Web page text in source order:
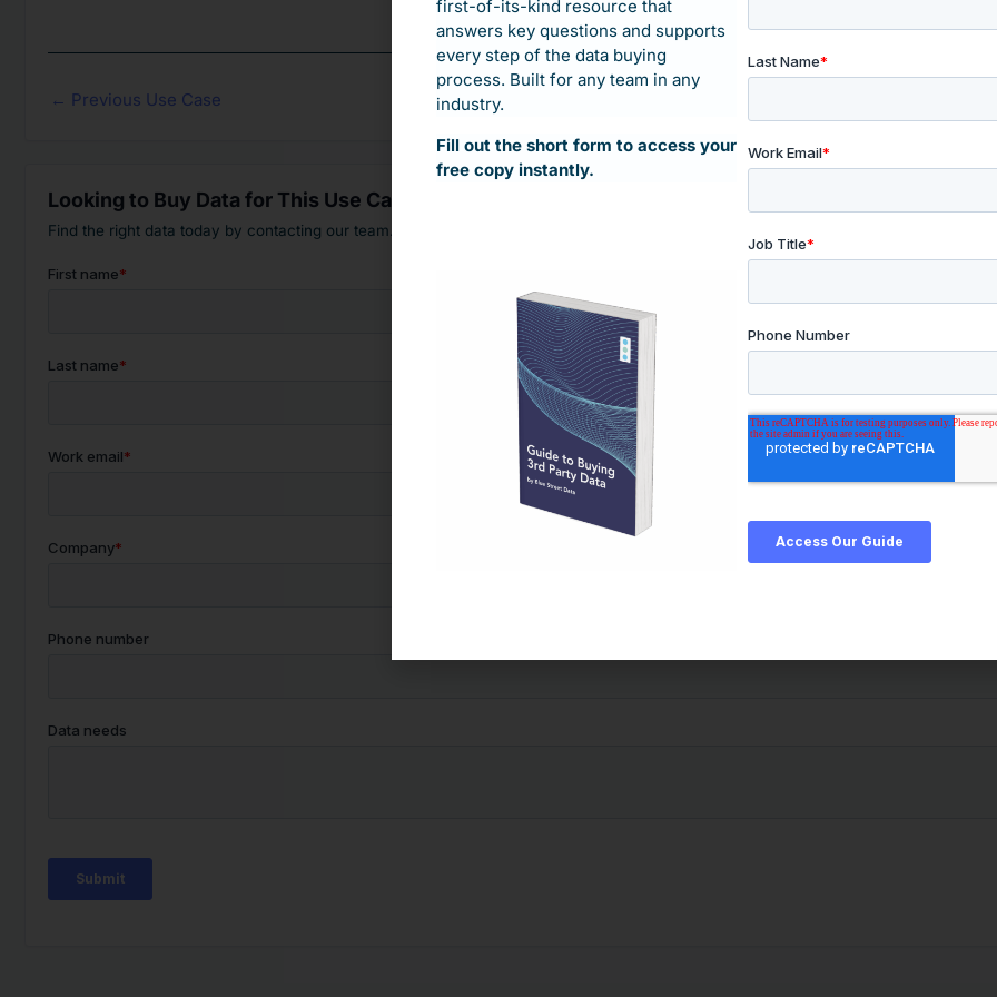
← Previous Use Case
Looking to Buy Data for This Use Case?
Find the right data today by contacting our team.
first-of-its-kind resource that
answers key questions and supports
every step of the data buying
process. Built for any team in any
industry.
Fill out the short form to access your
free copy instantly.